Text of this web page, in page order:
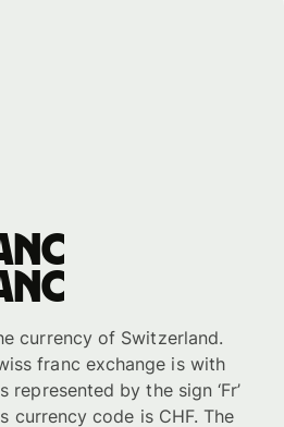
currency of Switzerland.
franc exchange is with
represented by the sign ‘Fr’
currency code is CHF. The